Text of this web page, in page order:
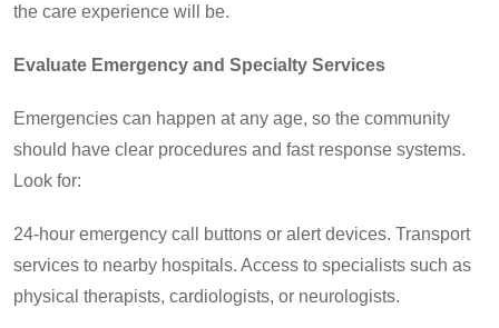
the care experience will be.
Evaluate Emergency and Specialty Services
Emergencies can happen at any age, so the community
should have clear procedures and fast response systems.
Look for:
24-hour emergency call buttons or alert devices. Transport
services to nearby hospitals. Access to specialists such as
physical therapists, cardiologists, or neurologists.